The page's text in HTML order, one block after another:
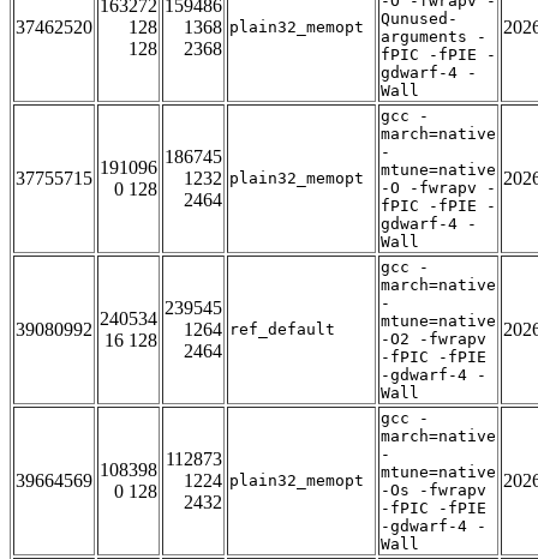
37462520
163272
128
128
159486
1368
2368
plain32_memopt
Qunused-
arguments -
fPIC -fPIE -
gdwarf-4 -
Wall
37755715
191096
0 128
186745
1232
2464
plain32_memopt
gcc -
march=native
-
mtune=native
-O -fwrapv -
fPIC -fPIE -
gdwarf-4 -
Wall
39080992
240534
16 128
239545
1264
2464
ref_default
gcc -
march=native
-
mtune=native
-O2 -fwrapv
-fPIC -fPIE
-gdwarf-4 -
Wall
39664569
108398
0 128
112873
1224
2432
plain32_memopt
gcc -
march=native
-
mtune=native
-Os -fwrapv
-fPIC -fPIE
-gdwarf-4 -
Wall